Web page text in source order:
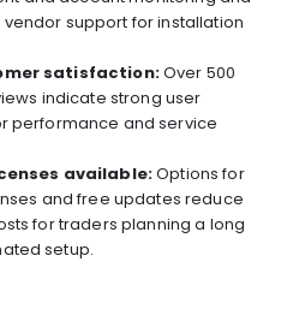
support for installation
satisfaction:Over 500
indicate strong user
performance and service
available:Options for
and free updates reduce
for traders planning a long
setup.